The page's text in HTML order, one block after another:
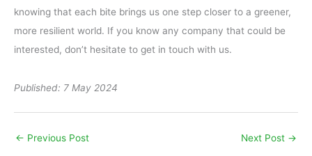
knowing that each bite brings us one step closer to a greener,
more resilient world. If you know any company that could be
interested, don’t hesitate to get in touch with us.
Published: 7 May 2024
← Previous Post Next Post →